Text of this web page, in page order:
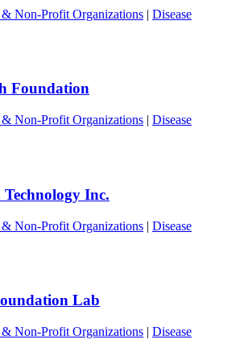
Non-Profit Organizations | Disease
Foundation
Non-Profit Organizations | Disease
Technology Inc.
Non-Profit Organizations | Disease
Lab
Non-Profit Organizations | Disease